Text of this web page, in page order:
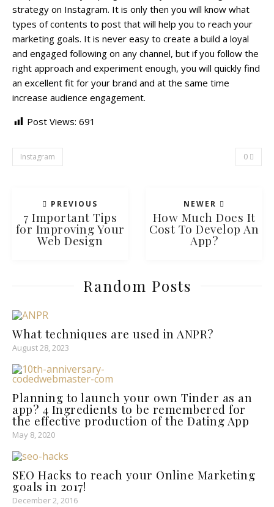
strategy on Instagram. It is only then you will know what
types of contents to post that will help you to reach your
marketing goals. It is never easy to create a build a loyal
and engaged following on any channel, but if you follow the
right approach and experiment enough, you will quickly find
an excellent fit for your brand and at the same time
increase audience engagement.
Post Views: 691
Instagram 0
PREVIOUS
7 Important Tips
for Improving Your
Web Design
NEWER
How Much Does It
Cost To Develop An
App?
Random Posts
What techniques are used in ANPR?
August 28, 2023
Planning to launch your own Tinder as an
app? 4 Ingredients to be remembered for
the effective production of the Dating App
May 8, 2020
SEO Hacks to reach your Online Marketing
goals in 2017!
December 2, 2016